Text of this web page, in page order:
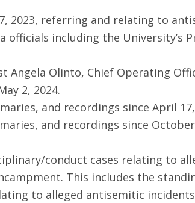
2023, referring and relating to
officials including the University’s
Olinto, Chief Operating
2, 2024.
and recordings since April
and recordings since
conduct cases relating to
This includes the
to alleged antisemitic